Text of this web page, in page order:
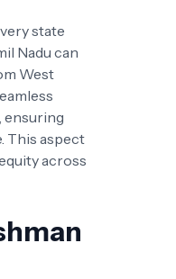
state
Nadu can
West
ensuring
This aspect
across